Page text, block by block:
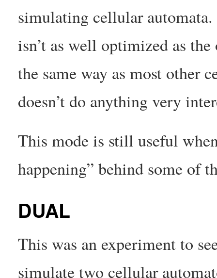
simulating cellular automata.
isn’t as well optimized as
the same way as most other
doesn’t do anything very
This mode is still useful
happening” behind some of
DUAL
This was an experiment to
simulate two cellular